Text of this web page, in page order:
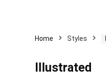
Home Styles
Illustrated